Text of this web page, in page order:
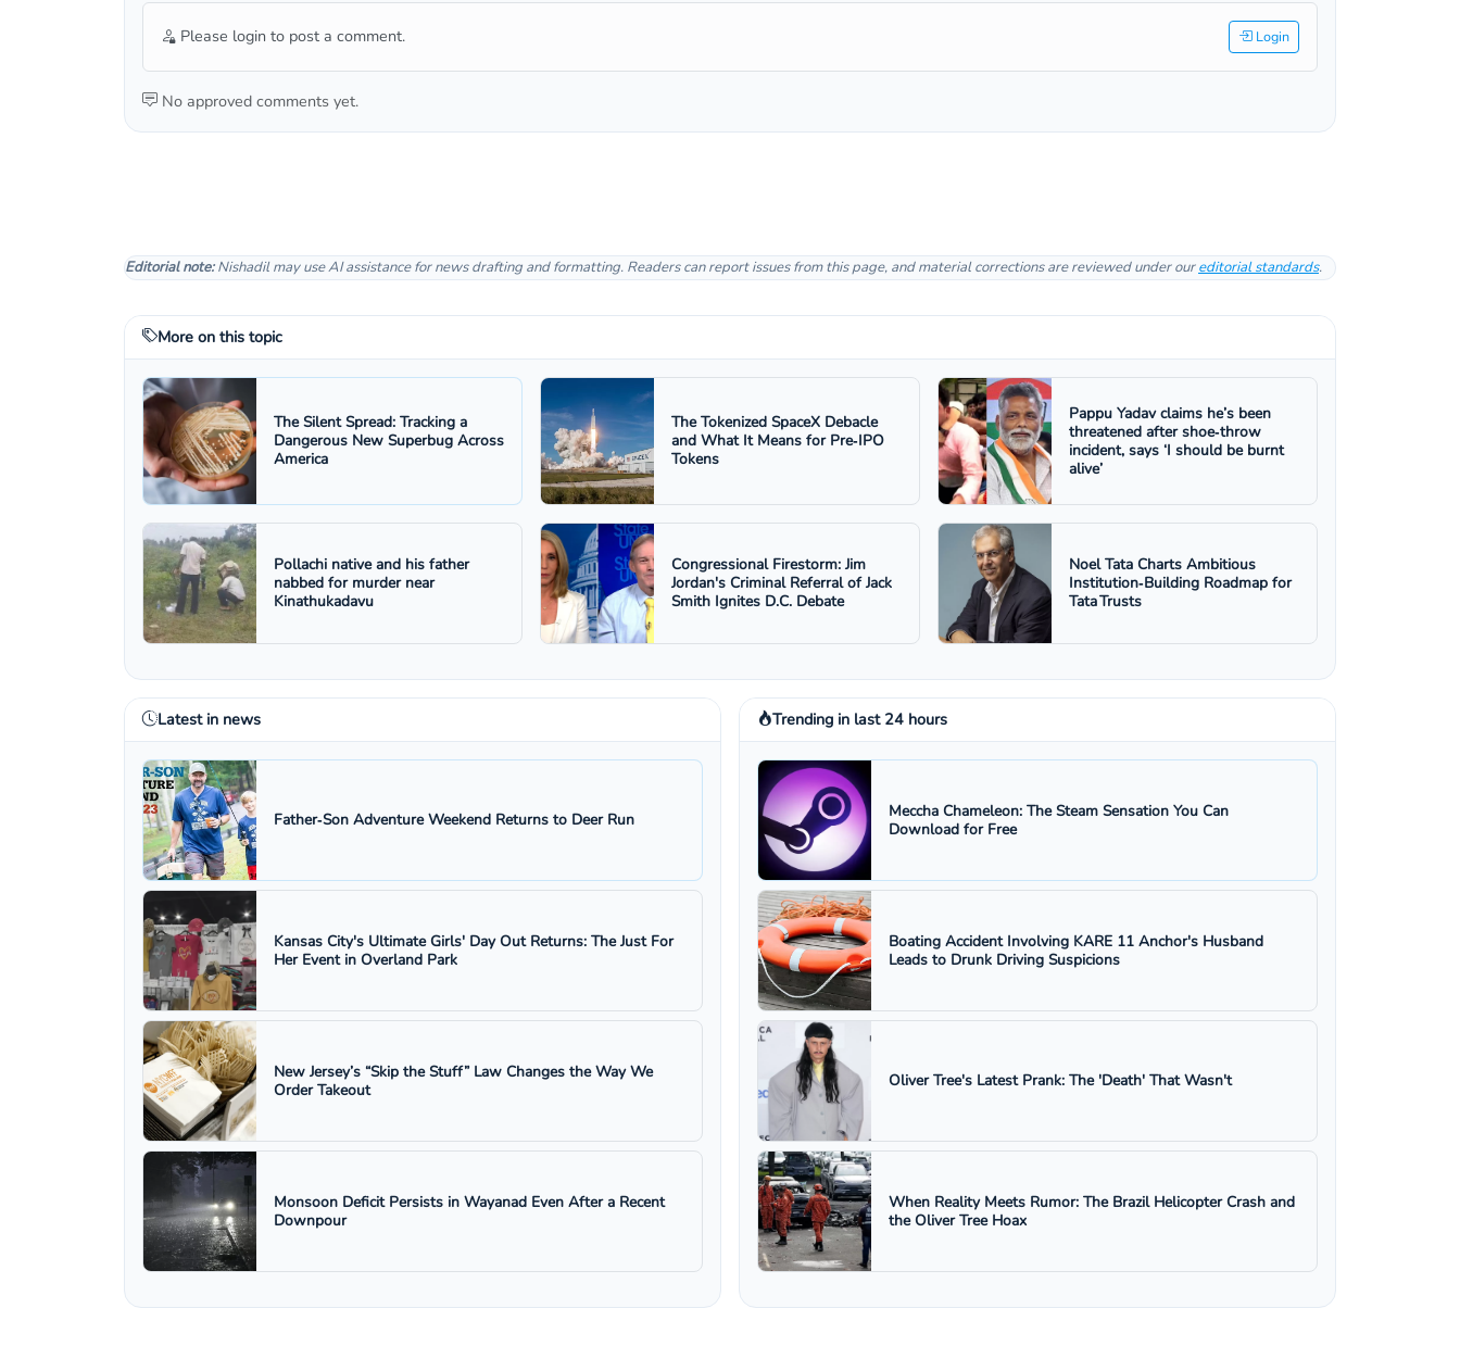
Please login to post a comment. Login
No approved comments yet.
Editorial note:Nishadil may use AI assistance for news drafting and formatting. Readers can report issues from this page, and material corrections are reviewed under oureditorial standards.
More on this topic
The Silent Spread: Tracking a
Dangerous New Superbug Across
America
The Tokenized SpaceX Debacle
and What It Means for Pre‑IPO
Tokens
Pappu Yadav claims he’s been
threatened after shoe‑throw
incident, says ‘I should be burnt
alive’
Pollachi native and his father
nabbed for murder near
Kinathukadavu
Congressional Firestorm: Jim
Jordan's Criminal Referral of Jack
Smith Ignites D.C. Debate
Noel Tata Charts Ambitious
Institution‑Building Roadmap for
Tata Trusts
Latest in news
Father‑Son Adventure Weekend Returns to Deer Run
Kansas City's Ultimate Girls' Day Out Returns: The Just For
Her Event in Overland Park
New Jersey’s “Skip the Stuff” Law Changes the Way We
Order Takeout
Monsoon Deficit Persists in Wayanad Even After a Recent
Downpour
Trending in last 24 hours
Meccha Chameleon: The Steam Sensation You Can
Download for Free
Boating Accident Involving KARE 11 Anchor's Husband
Leads to Drunk Driving Suspicions
Oliver Tree's Latest Prank: The 'Death' That Wasn't
When Reality Meets Rumor: The Brazil Helicopter Crash and
the Oliver Tree Hoax